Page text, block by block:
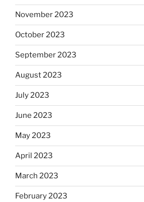
November 2023
October 2023
September 2023
August 2023
July 2023
June 2023
May 2023
April 2023
March 2023
February 2023